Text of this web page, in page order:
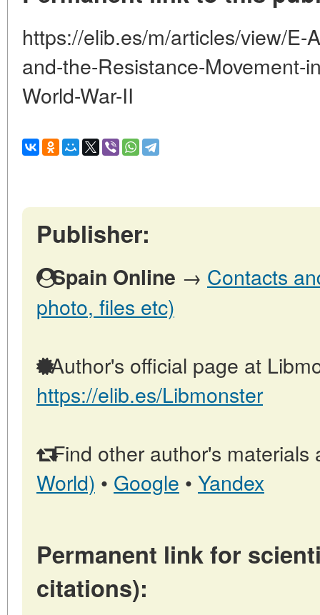
https://elib.es/m/articles/view/E-
and-the-Resistance-Movement-
World-War-II
Publisher:
Spain Online → Contacts
photo, files etc)
Author's official page at
https://elib.es/Libmonster
Find other author's materials
World) • Google • Yandex
Permanent link for
citations):